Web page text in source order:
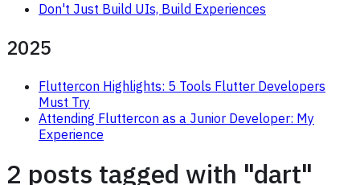
Don't Just Build UIs, Build Experiences
2025
Fluttercon Highlights: 5 Tools Flutter Developers
Must Try
Attending Fluttercon as a Junior Developer: My
Experience
2 posts tagged with "dart"